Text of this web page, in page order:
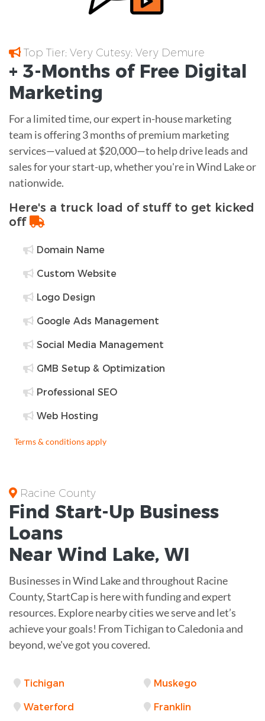
Top Tier; Very Cutesy; Very Demure
+ 3-Months of Free Digital
Marketing
For a limited time, our expert in-house marketing
team is offering 3 months of premium marketing
services—valued at $20,000—to help drive leads and
sales for your start-up, whether you're in Wind Lake or
nationwide.
Here's a truck load of stuff to get kicked
off
Domain Name
Custom Website
Logo Design
Google Ads Management
Social Media Management
GMB Setup & Optimization
Professional SEO
Web Hosting
Terms & conditions apply
Racine County
Find Start-Up Business
Loans
Near Wind Lake, WI
Businesses in Wind Lake and throughout Racine
County, StartCap is here with funding and expert
resources. Explore nearby cities we serve and let’s
achieve your goals! From Tichigan to Caledonia and
beyond, we've got you covered.
Tichigan Muskego
Waterford Franklin